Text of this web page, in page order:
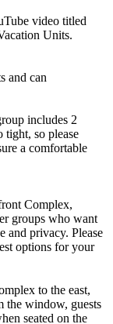
video titled
Units.
and can
includes 2
tight, so please
a comfortable
Complex,
groups who want
and privacy. Please
options for your
to the east,
the window, guests
seated on the